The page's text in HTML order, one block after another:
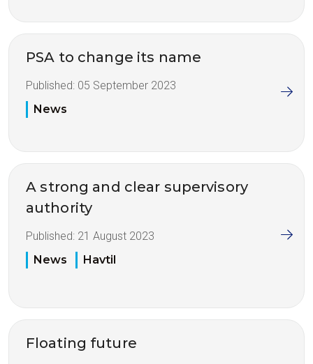
PSA to change its name
Published: 05 September 2023
News
A strong and clear supervisory
authority
Published: 21 August 2023
News
Havtil
Floating future